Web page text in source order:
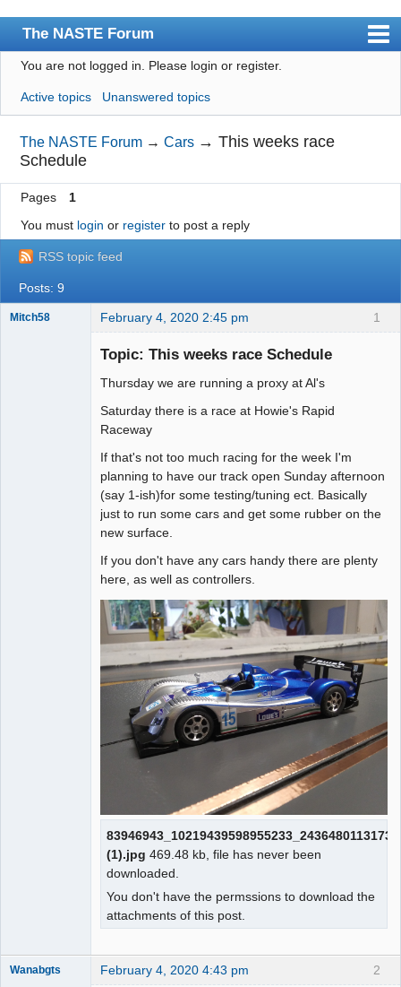
The NASTE Forum
Index
News
User list
Rules
Search
Register
Login
NASTE Home Page
You are not logged in. Please login or register.
Active topics Unanswered topics
The NASTE Forum →Cars →This weeks race
Schedule
Pages
1
You must login or registerto post a reply
RSS topic feed
Posts: 9
1
Mitch58 February 4, 2020 2:45 pm
Topic: This weeks race Schedule
Thursday we are running a proxy at Al's
Saturday there is a race at Howie's Rapid
Raceway
If that's not too much racing for the week I'm
planning to have our track open Sunday afternoon
(say 1-ish)for some testing/tuning ect. Basically
just to run some cars and get some rubber on the
new surface.
If you don't have any cars handy there are plenty
here, as well as controllers.
(1).jpg 469.48 kb, file has never been
downloaded.
You don't have the permssions to download the
attachments of this post.
2
Wanabgts February 4, 2020 4:43 pm